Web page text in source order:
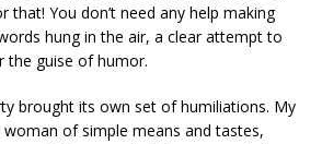
that! You don’t need any help making
hung in the air, a clear attempt to
the guise of humor.
brought its own set of humiliations. My
of simple means and tastes,